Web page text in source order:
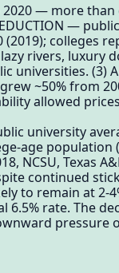
— more
—
(2019); colleges
lazy rivers,
(3)
~50% from
allowed
university
age
NCSU, Texas
continued
to remain at
rate. The